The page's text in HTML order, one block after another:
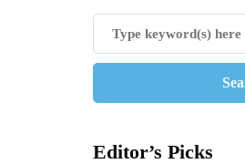
Editor’s Picks